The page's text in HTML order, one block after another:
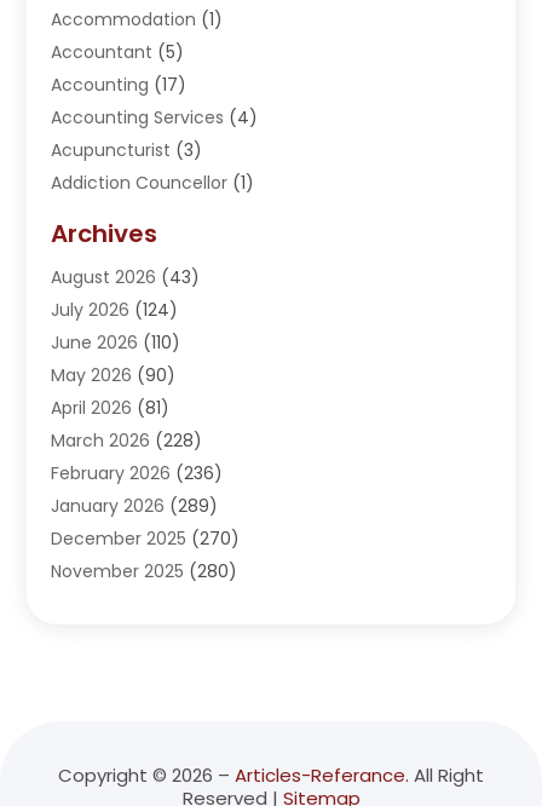
Accommodation (1)
Accountant (5)
Accounting (17)
Accounting Services (4)
Acupuncturist (3)
Addiction Councellor (1)
Adoption (1)
Adventure Sports Center
Advertising Agency
Advertising And Marketing
Agricultural Service
Agriculture(3)
Agronomy(3)
AI(1)
Air Conditioning(31)
Air Conditioning Contractor
Air Distribution(5)
Aluminum Supplier(7)
Archives
August 2026 (43)
July 2026 (124)
June 2026 (110)
May 2026 (90)
April 2026 (81)
March 2026 (228)
February 2026 (236)
January 2026 (289)
December 2025 (270)
November 2025 (280)
May 2025(286)
(248)
Copyright © 2026 – Articles-Referance. All Right
Reserved | Sitemap